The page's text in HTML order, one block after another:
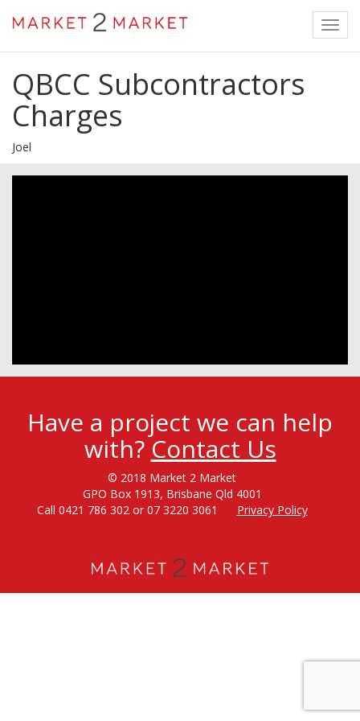
QBCC Subcontractors
Charges
Joel
Have a project we can help
with? Contact Us
© 2018 Market 2 Market
GPO Box 1913, Brisbane Qld 4001
Call 0421 786 302 or 07 3220 3061
Privacy Policy